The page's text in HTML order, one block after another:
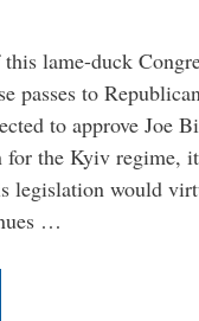
lame-duck
passes to
to approve Joe
the Kyiv regime,
legislation would
…